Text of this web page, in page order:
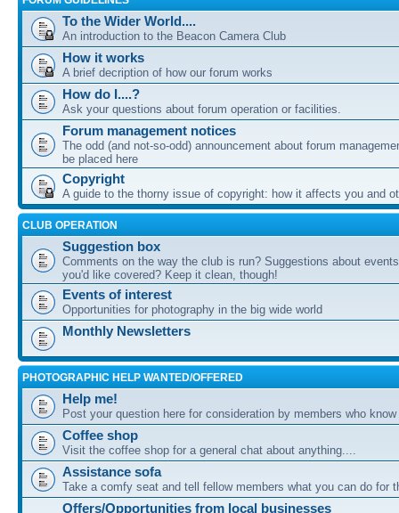
To the Wider World....
An introduction to the Beacon Camera Club
How it works
A brief decription of how our forum works
How do I....?
Ask your questions about forum operation or facilities.
Forum management notices
The odd (and not-so-odd) announcement about forum
be placed here
Copyright
A guide to the thorny issue of copyright: how it affects you and
CLUB OPERATION
Suggestion box
Comments on the way the club is run? Suggestions about
you'd like covered? Keep it clean, though!
Events of interest
Opportunities for photography in the big wide world
Monthly Newsletters
PHOTOGRAPHIC HELP WANTED/OFFERED
Help me!
Post your question here for consideration by members who
Coffee shop
Visit the coffee shop for a general chat about anything....
Assistance sofa
Take a comfy seat and tell fellow members what you can do for
Offers/Opportunities from local businesses